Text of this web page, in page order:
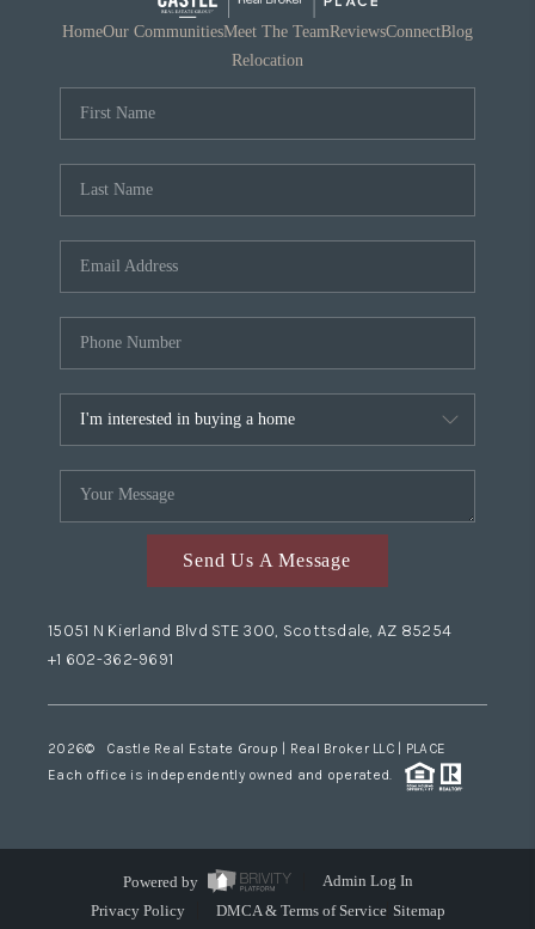
HomeOur CommunitiesMeet The TeamReviewsConnectBlog
Relocation
Send Us A Message
15051 N Kierland Blvd STE 300, Scottsdale, AZ 85254
+1 602-362-9691
2026© Castle Real Estate Group | Real Broker LLC | PLACE
Each office is independently owned and operated.
Powered by
Admin Log In
Privacy Policy
DMCA & Terms of Service Sitemap